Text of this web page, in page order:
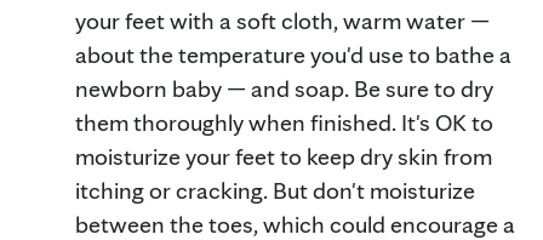
your feet with a soft cloth, warm water —
about the temperature you'd use to bathe a
newborn baby — and soap. Be sure to dry
them thoroughly when finished. It's OK to
moisturize your feet to keep dry skin from
itching or cracking. But don't moisturize
between the toes, which could encourage a